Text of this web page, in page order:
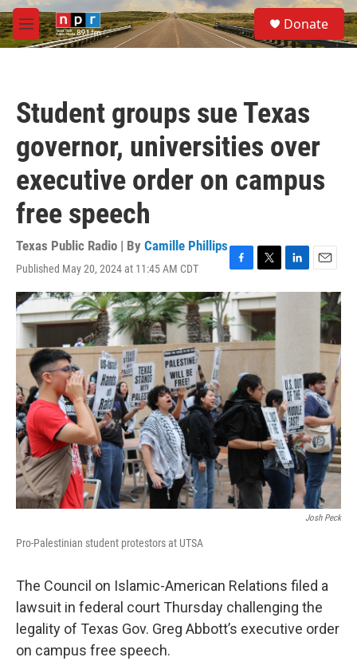
Skip to main content
M
e
S
e
a
Donate
Student groups sue Texas
governor, universities over
executive order on campus
free speech
Texas Public Radio | By Camille Phillips
Published May 20, 2024 at 11:45 AM CDT
F
a
c
e
b
o
T
w
i
t
t
e
L
i
n
E
m
Josh Peck
Pro-Palestinian student protestors at UTSA
The Council on Islamic-American Relations filed a
lawsuit in federal court Thursday challenging the
legality of Texas Gov. Greg Abbott’s executive order
on campus free speech.